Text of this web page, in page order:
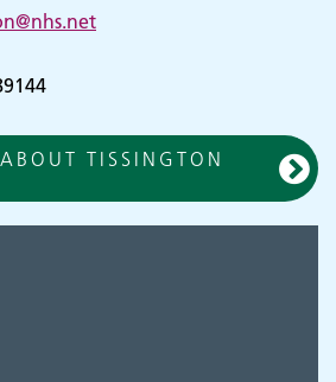
TISSINGTON